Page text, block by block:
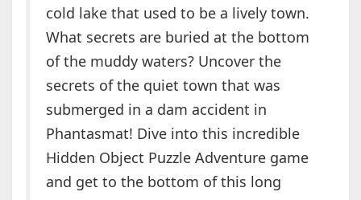
cold lake that used to be a lively town.
What secrets are buried at the bottom
of the muddy waters? Uncover the
secrets of the quiet town that was
submerged in a dam accident in
Phantasmat! Dive into this incredible
Hidden Object Puzzle Adventure game
and get to the bottom of this long